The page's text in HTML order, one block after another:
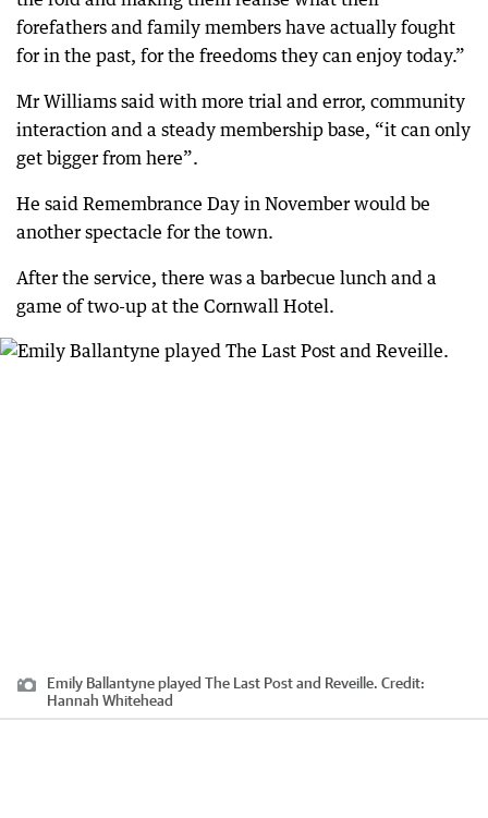
forefathers and family members have actually fought
for in the past, for the freedoms they can enjoy today.”
Mr Williams said with more trial and error, community
interaction and a steady membership base, “it can only
get bigger from here”.
He said Remembrance Day in November would be
another spectacle for the town.
After the service, there was a barbecue lunch and a
game of two-up at the Cornwall Hotel.
Emily Ballantyne played The Last Post and Reveille. Credit:
Hannah Whitehead